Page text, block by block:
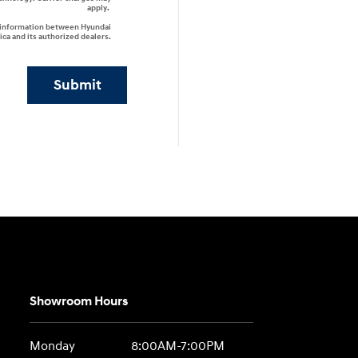
apply.
between Hyundai
and its authorized dealers.
Submit
Showroom Hours
Monday 8:00AM-7:00PM